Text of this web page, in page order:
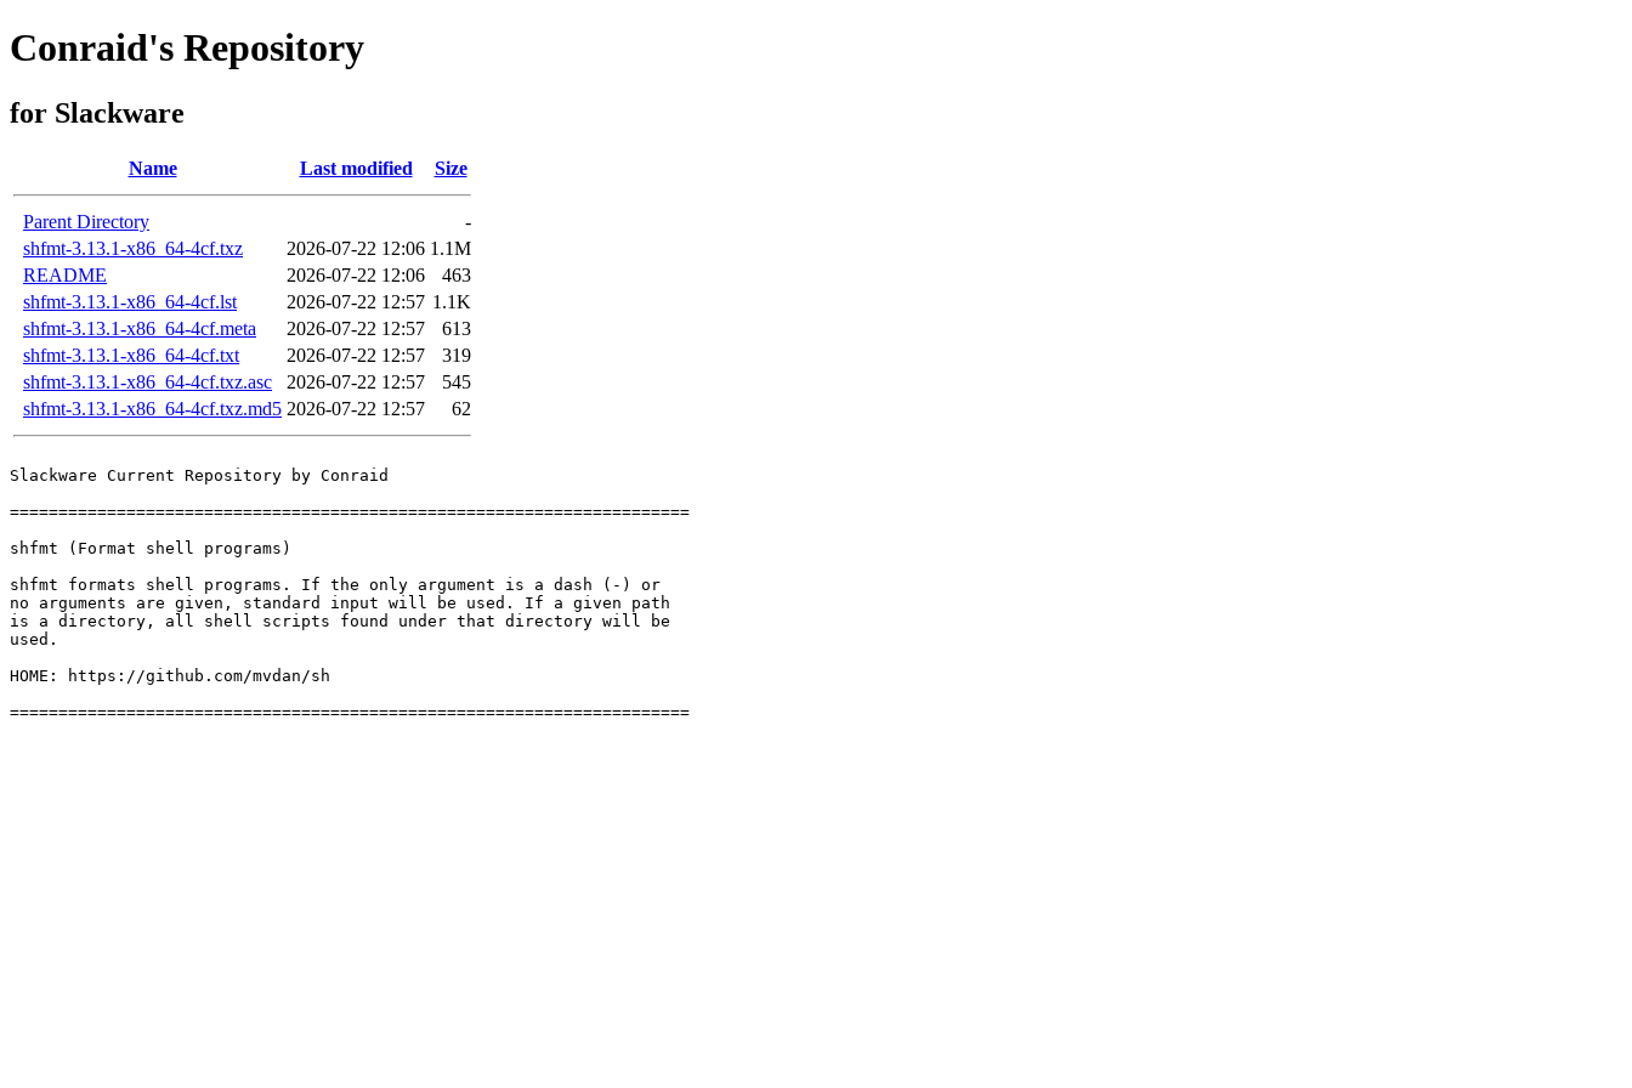
Conraid's Repository
for Slackware
Name Last modified Size
Parent Directory
-
shfmt-3.13.1-x86_64-4cf.txz
2026-07-22 12:06 1.1M
README
2026-07-22 12:06
463
shfmt-3.13.1-x86_64-4cf.lst
2026-07-22 12:57 1.1K
shfmt-3.13.1-x86_64-4cf.meta
2026-07-22 12:57
613
shfmt-3.13.1-x86_64-4cf.txt
2026-07-22 12:57
319
shfmt-3.13.1-x86_64-4cf.txz.asc
2026-07-22 12:57
545
shfmt-3.13.1-x86_64-4cf.txz.md5 2026-07-22 12:57 62
Slackware Current Repository by Conraid
======================================================================
shfmt (Format shell programs)
shfmt formats shell programs. If the only argument is a dash (-) or
no arguments are given, standard input will be used. If a given path
is a directory, all shell scripts found under that directory will be
used.
HOME: https://github.com/mvdan/sh